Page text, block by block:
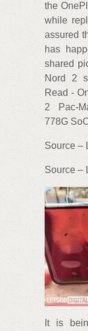
the
while
assured
has
shared
Nord 2
Read -
2 Pac-
778G
Source –
Source –
It is